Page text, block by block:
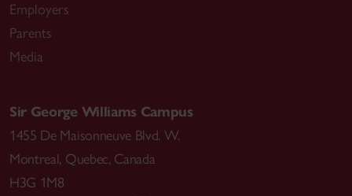
Employers
Parents
Media
Sir George Williams Campus
1455 De Maisonneuve Blvd. W.
Montreal, Quebec, Canada
H3G 1M8